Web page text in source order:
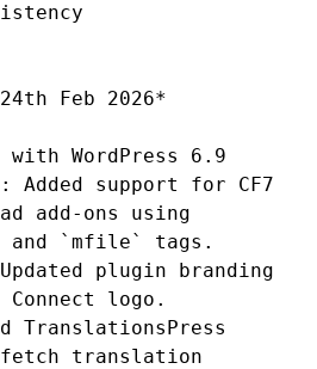
Feb 2026*
WordPress 6.9
support for CF7
add-ons using
`mfile` tags.
plugin branding
Connect logo.
TranslationsPress
translation